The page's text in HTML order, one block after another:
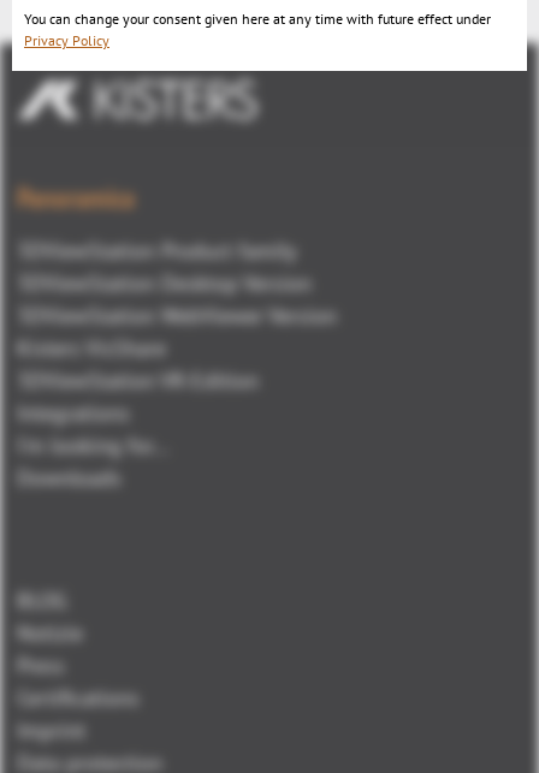
Panoramica
3DViewStation Product family
3DViewStation Desktop Version
3DViewStation WebViewer Version
Kisters VisShare
3DViewStation VR-Edition
Integrations
I'm looking for...
Downloads
BLOG
Notizie
Press
Certifications
Imprint
Data protection
You can change your consent given here at any time with future effect under
Privacy Policy